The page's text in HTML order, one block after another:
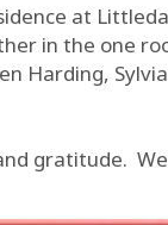
at
in the one
Harding,
gratitude.